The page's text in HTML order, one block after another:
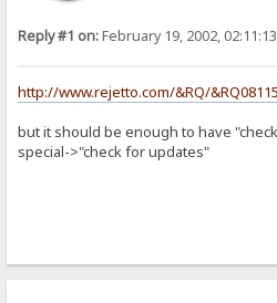
Reply #1 on:February 19, 2002,
http://www.rejetto.com/&RQ/
but it should be enough to have
special->"check for updates"